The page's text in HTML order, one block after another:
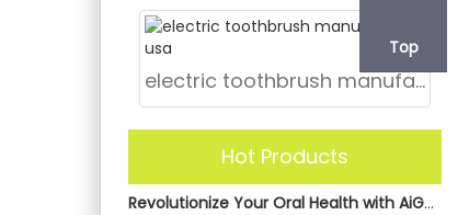
electric toothbrush manufacturer usa
Hot Products
Revolutionize Your Oral Health with AiGDoo’s Private Label Electric Toothbrushes
Top